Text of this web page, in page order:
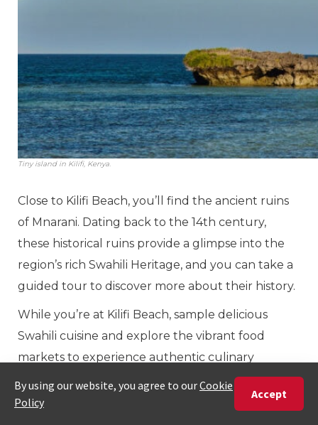
Tiny island in Kilifi, Kenya.
Close to Kilifi Beach, you’ll find the ancient ruins
of Mnarani. Dating back to the 14th century,
these historical ruins provide a glimpse into the
region’s rich Swahili Heritage, and you can take a
guided tour to discover more about their history.
While you’re at Kilifi Beach, sample delicious
Swahili cuisine and explore the vibrant food
markets to experience authentic culinary
treasures. The best time to visit is in summer,
from December through February.